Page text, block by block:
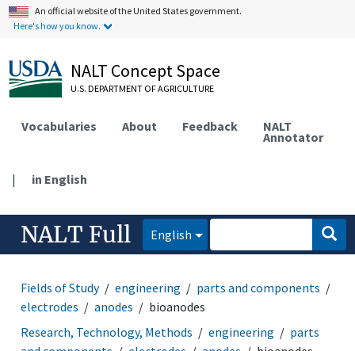
An official website of the United States government.
Here's how you know.
NALT Concept Space
U.S. DEPARTMENT OF AGRICULTURE
Vocabularies About Feedback NALT
Annotator
| in English
NALT Full English
Fields of Study engineering
parts and components
electrodes
anodes
bioanodes
Research, Technology, Methods
engineering
parts